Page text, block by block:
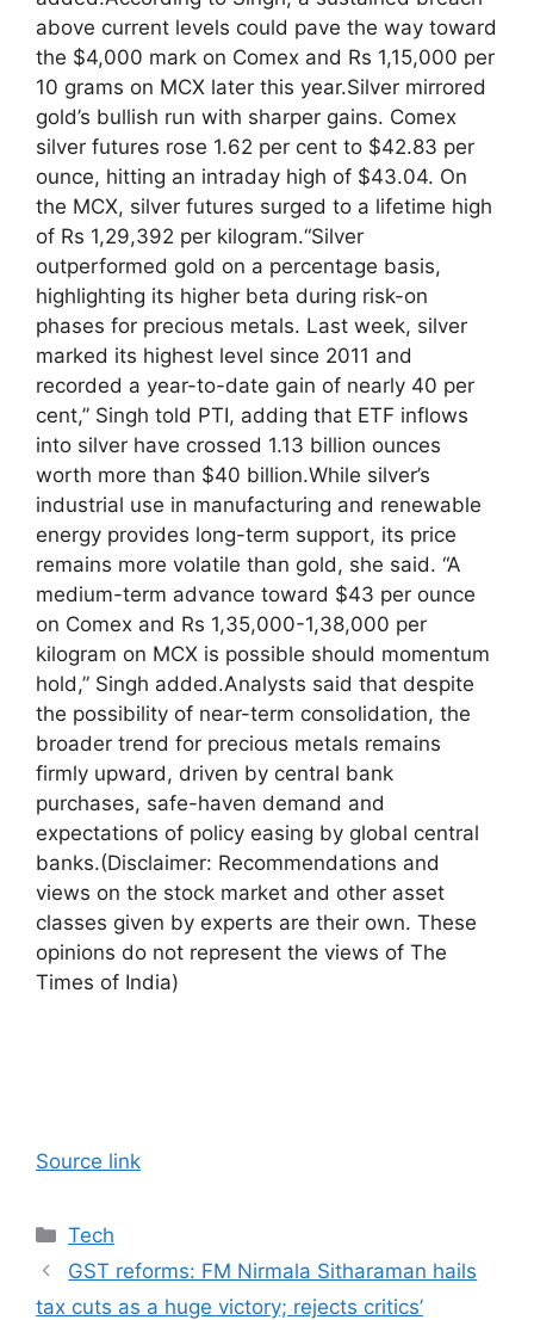
above current levels could pave the way toward
the $4,000 mark on Comex and Rs 1,15,000 per
10 grams on MCX later this year.Silver mirrored
gold’s bullish run with sharper gains. Comex
silver futures rose 1.62 per cent to $42.83 per
ounce, hitting an intraday high of $43.04. On
the MCX, silver futures surged to a lifetime high
of Rs 1,29,392 per kilogram.“Silver
outperformed gold on a percentage basis,
highlighting its higher beta during risk-on
phases for precious metals. Last week, silver
marked its highest level since 2011 and
recorded a year-to-date gain of nearly 40 per
cent,” Singh told PTI, adding that ETF inflows
into silver have crossed 1.13 billion ounces
worth more than $40 billion.While silver’s
industrial use in manufacturing and renewable
energy provides long-term support, its price
remains more volatile than gold, she said. “A
medium-term advance toward $43 per ounce
on Comex and Rs 1,35,000-1,38,000 per
kilogram on MCX is possible should momentum
hold,” Singh added.Analysts said that despite
the possibility of near-term consolidation, the
broader trend for precious metals remains
firmly upward, driven by central bank
purchases, safe-haven demand and
expectations of policy easing by global central
banks.(Disclaimer: Recommendations and
views on the stock market and other asset
classes given by experts are their own. These
opinions do not represent the views of The
Times of India)
Source link
Categories
Tech
GST reforms: FM Nirmala Sitharaman hails
tax cuts as a huge victory; rejects critics’